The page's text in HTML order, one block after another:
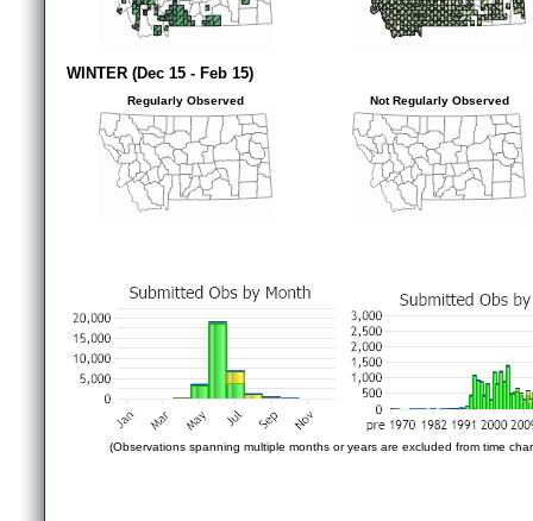
WINTER (Dec 15 - Feb 15)
Regularly Observed Not Regularly Observed
(Observations spanning multiple months or years are excluded from time